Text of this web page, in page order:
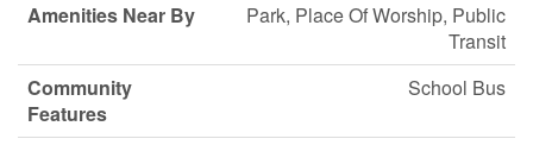
Amenities Near By
Park, Place Of Worship, Public
Transit
Community
Features
School Bus